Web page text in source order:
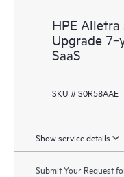
HPE
Upgrade
SaaS
SKU # S0R58AAE
Show service details
Submit Your Request